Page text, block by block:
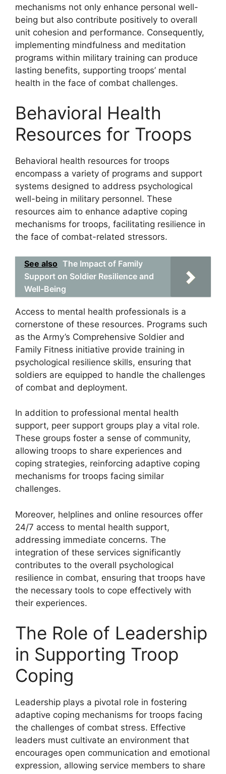
mechanisms not only enhance personal well-
being but also contribute positively to overall
unit cohesion and performance. Consequently,
implementing mindfulness and meditation
programs within military training can produce
lasting benefits, supporting troops’ mental
health in the face of combat challenges.
Behavioral Health
Resources for Troops
Behavioral health resources for troops
encompass a variety of programs and support
systems designed to address psychological
well-being in military personnel. These
resources aim to enhance adaptive coping
mechanisms for troops, facilitating resilience in
the face of combat-related stressors.
See also The Impact of Family
Support on Soldier Resilience and
Well-Being
Access to mental health professionals is a
cornerstone of these resources. Programs such
as the Army’s Comprehensive Soldier and
Family Fitness initiative provide training in
psychological resilience skills, ensuring that
soldiers are equipped to handle the challenges
of combat and deployment.
In addition to professional mental health
support, peer support groups play a vital role.
These groups foster a sense of community,
allowing troops to share experiences and
coping strategies, reinforcing adaptive coping
mechanisms for troops facing similar
challenges.
Moreover, helplines and online resources offer
24/7 access to mental health support,
addressing immediate concerns. The
integration of these services significantly
contributes to the overall psychological
resilience in combat, ensuring that troops have
the necessary tools to cope effectively with
their experiences.
The Role of Leadership
in Supporting Troop
Coping
Leadership plays a pivotal role in fostering
adaptive coping mechanisms for troops facing
the challenges of combat stress. Effective
leaders must cultivate an environment that
encourages open communication and emotional
expression, allowing service members to share